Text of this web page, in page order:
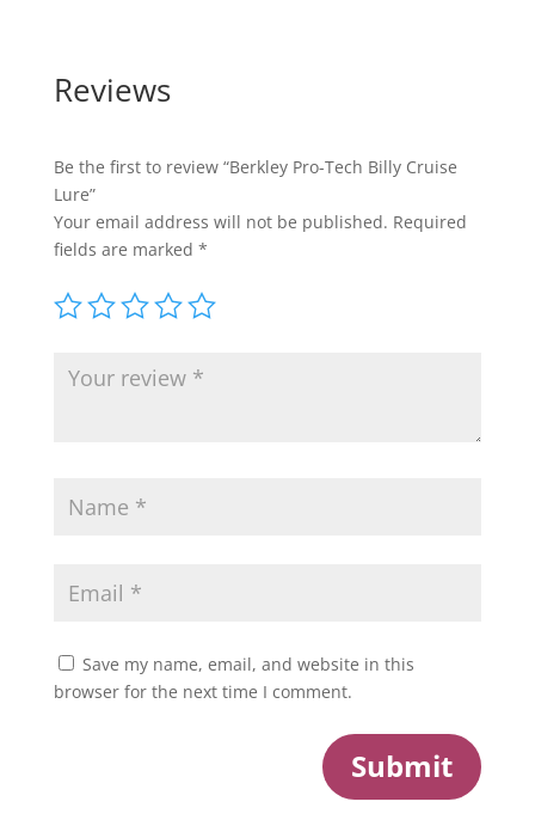
Reviews
Be the first to review “Berkley Pro-Tech Billy Cruise
Lure”
Your email address will not be published. Required
fields are marked *
Save my name, email, and website in this
browser for the next time I comment.
Submit